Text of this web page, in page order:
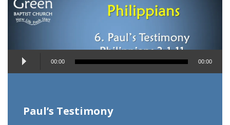
Audio
Player
00:00 00:00
Paul’s Testimony